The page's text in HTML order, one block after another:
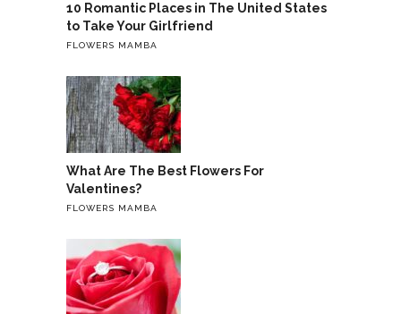
10 Romantic Places in The United States
to Take Your Girlfriend
FLOWERS MAMBA
What Are The Best Flowers For
Valentines?
FLOWERS MAMBA